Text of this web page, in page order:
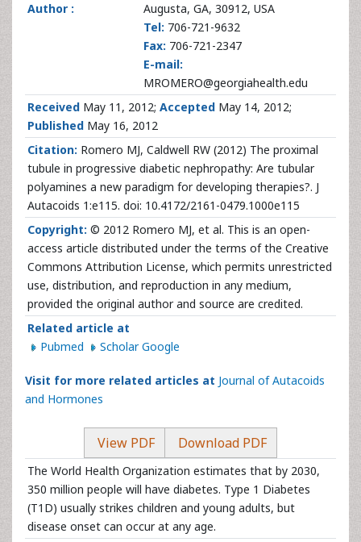
Author :
Augusta, GA, 30912, USA
Tel: 706-721-9632
Fax: 706-721-2347
E-mail:
MROMERO@georgiahealth.edu
Received May 11, 2012; Accepted May 14, 2012;
Published May 16, 2012
Citation: Romero MJ, Caldwell RW (2012) The proximal
tubule in progressive diabetic nephropathy: Are tubular
polyamines a new paradigm for developing therapies?. J
Autacoids 1:e115. doi: 10.4172/2161-0479.1000e115
Copyright: © 2012 Romero MJ, et al. This is an open-
access article distributed under the terms of the Creative
Commons Attribution License, which permits unrestricted
use, distribution, and reproduction in any medium,
provided the original author and source are credited.
Related article at
Pubmed
Scholar Google
Visit for more related articles at Journal of Autacoids
and Hormones
View PDF Download PDF
The World Health Organization estimates that by 2030,
350 million people will have diabetes. Type 1 Diabetes
(T1D) usually strikes children and young adults, but
disease onset can occur at any age.